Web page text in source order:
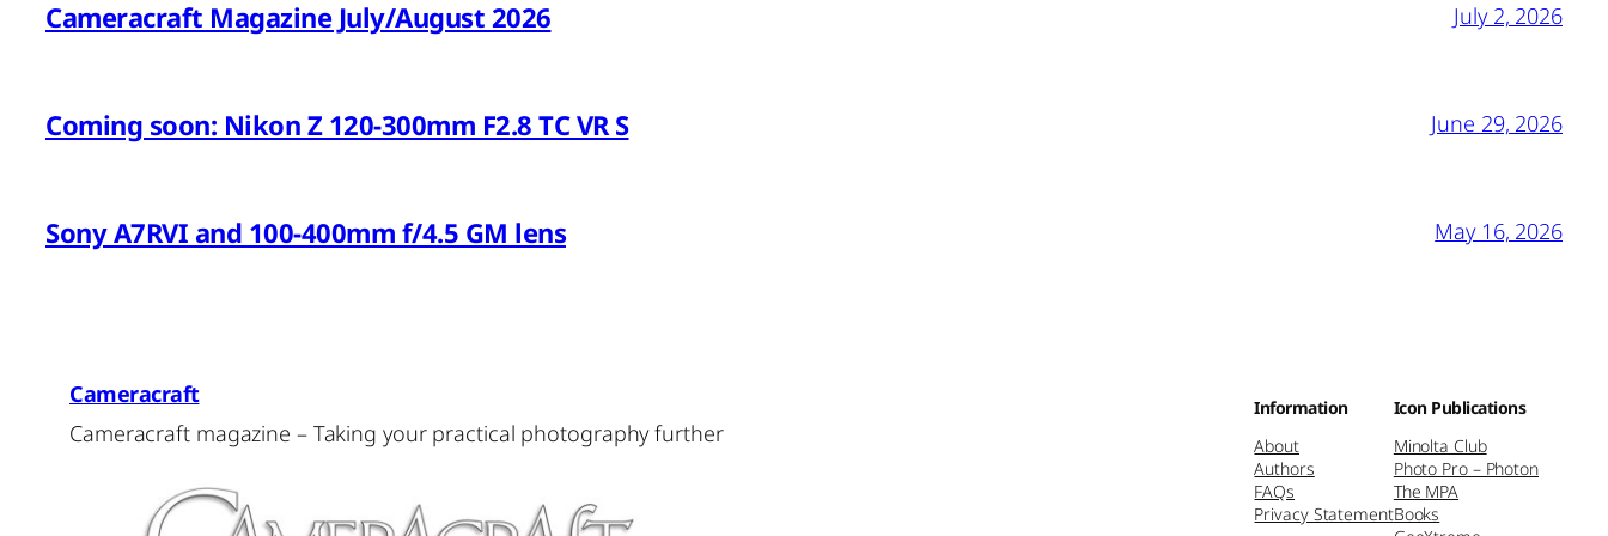
Cameracraft Magazine July/August 2026 July 2, 2026
Coming soon: Nikon Z 120-300mm F2.8 TC VR S June 29, 2026
Sony A7RVI and 100-400mm f/4.5 GM lens May 16, 2026
Cameracraft
Cameracraft magazine – Taking your practical photography further
Information
About
Authors
FAQs
Privacy Statement
Icon Publications
Minolta Club
Photo Pro – Photon
The MPA
Books